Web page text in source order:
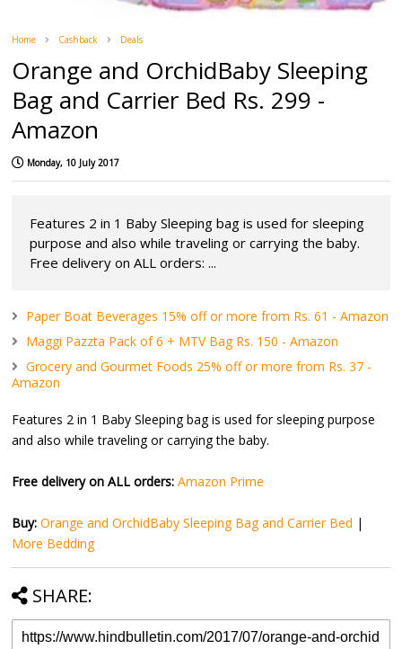
Home Cashback Deals
Orange and OrchidBaby Sleeping
Bag and Carrier Bed Rs. 299 -
Amazon
Monday, 10 July 2017
Features 2 in 1 Baby Sleeping bag is used for sleeping
purpose and also while traveling or carrying the baby.
Free delivery on ALL orders: ...
Paper Boat Beverages 15% off or more from Rs. 61 - Amazon
Maggi Pazzta Pack of 6 + MTV Bag Rs. 150 - Amazon
Grocery and Gourmet Foods 25% off or more from Rs. 37 -
Amazon
Features 2 in 1 Baby Sleeping bag is used for sleeping purpose
and also while traveling or carrying the baby.
Free delivery on ALL orders: Amazon Prime
Buy: Orange and OrchidBaby Sleeping Bag and Carrier Bed |
More Bedding
SHARE: